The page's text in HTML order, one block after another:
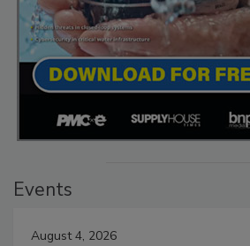
Events
August 4, 2026